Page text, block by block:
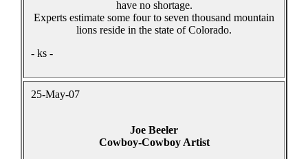
have no shortage.
Experts estimate some four to seven thousand mountain
lions reside in the state of Colorado.
- ks -
25-May-07
Joe Beeler
Cowboy-Cowboy Artist